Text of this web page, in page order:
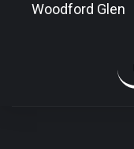
Woodford Glen